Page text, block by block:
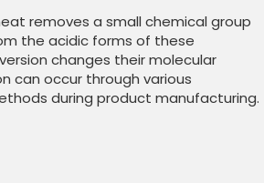
removes a small chemical group
the acidic forms of these
changes their molecular
can occur through various
during product manufacturing.